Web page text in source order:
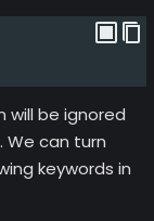
will be ignored
can turn
keywords in